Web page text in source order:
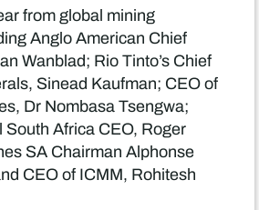
from global mining
Anglo American Chief
Wanblad; Rio Tinto’s Chief
Sinead Kaufman; CEO of
Dr Nombasa Tsengwa;
Africa CEO, Roger
SA Chairman Alphonse
CEO of ICMM, Rohitesh